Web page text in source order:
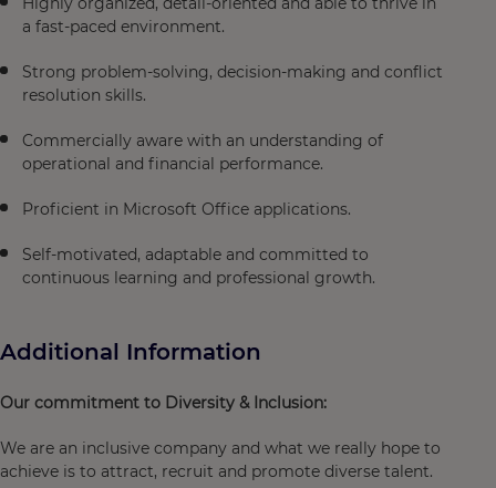
a fast-paced environment.
Strong problem-solving, decision-making and conflict
resolution skills.
Commercially aware with an understanding of
operational and financial performance.
Proficient in Microsoft Office applications.
Self-motivated, adaptable and committed to
continuous learning and professional growth.
Additional Information
Our commitment to Diversity & Inclusion:
We are an inclusive company and what we really hope to
achieve is to attract, recruit and promote diverse talent.